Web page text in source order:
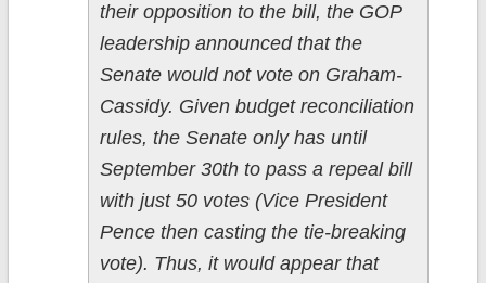
their opposition to the bill, the GOP
leadership announced that the
Senate would not vote on Graham-
Cassidy. Given budget reconciliation
rules, the Senate only has until
September 30th to pass a repeal bill
with just 50 votes (Vice President
Pence then casting the tie-breaking
vote). Thus, it would appear that